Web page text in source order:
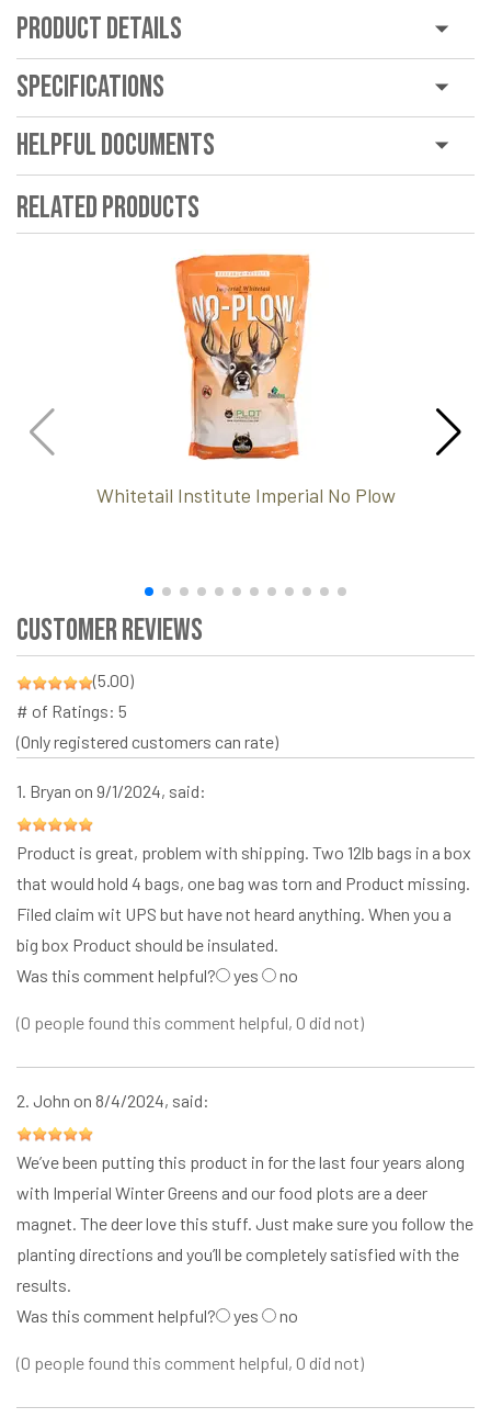
Product Details
Specifications
Helpful Documents
Related Products
Whitetail Institute Imperial No Plow
Customer Reviews
(5.00)
# of Ratings: 5
(Only registered customers can rate)
1. Bryan on 9/1/2024, said:
Product is great, problem with shipping. Two 12lb bags in a box
that would hold 4 bags, one bag was torn and Product missing.
Filed claim wit UPS but have not heard anything. When you a
big box Product should be insulated.
Was this comment helpful?
yes no
(0 people found this comment helpful, 0 did not)
2. John on 8/4/2024, said:
We’ve been putting this product in for the last four years along
with Imperial Winter Greens and our food plots are a deer
magnet. The deer love this stuff. Just make sure you follow the
planting directions and you’ll be completely satisfied with the
results.
Was this comment helpful?
yes no
(0 people found this comment helpful, 0 did not)